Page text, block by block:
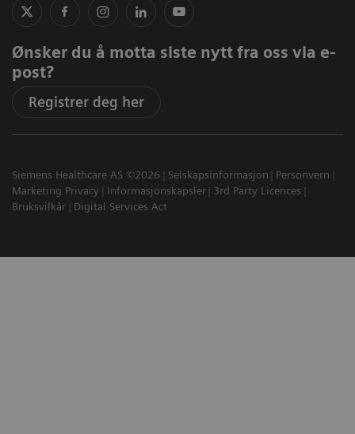
Ønsker du å motta siste nytt fra oss via e-
post?
Registrer deg her
Siemens Healthcare AS ©2026 Selskapsinformasjon
Personvern
Marketing Privacy
Informasjonskapsler
3rd Party Licences
Bruksvilkår
Digital Services Act